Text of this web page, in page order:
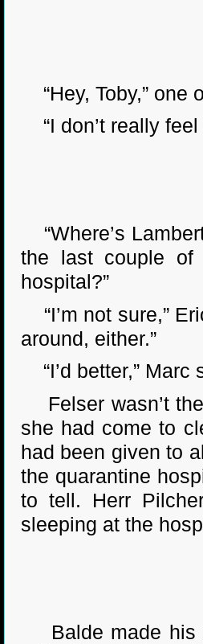
“Hey, Toby,” one
“I don’t really feel
“Where’s
the last couple
hospital?”
“I’m not sure,”
around, either.”
“I’d better,” Marc
Felser wasn’t
she had come to
had been given to
the quarantine
to tell. Herr
sleeping at the
Balde made his